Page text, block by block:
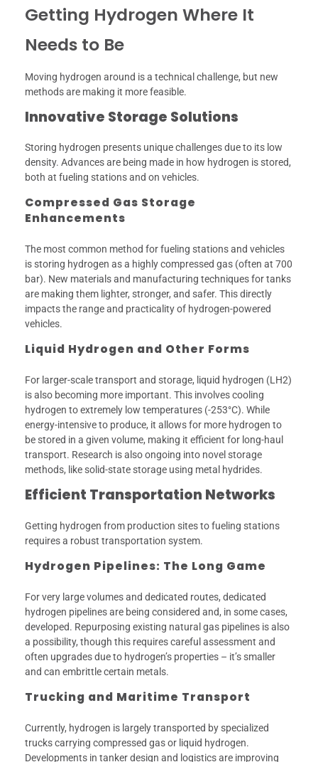
Getting Hydrogen Where It
Needs to Be
Moving hydrogen around is a technical challenge, but new
methods are making it more feasible.
Innovative Storage Solutions
Storing hydrogen presents unique challenges due to its low
density. Advances are being made in how hydrogen is stored,
both at fueling stations and on vehicles.
Compressed Gas Storage
Enhancements
The most common method for fueling stations and vehicles
is storing hydrogen as a highly compressed gas (often at 700
bar). New materials and manufacturing techniques for tanks
are making them lighter, stronger, and safer. This directly
impacts the range and practicality of hydrogen-powered
vehicles.
Liquid Hydrogen and Other Forms
For larger-scale transport and storage, liquid hydrogen (LH2)
is also becoming more important. This involves cooling
hydrogen to extremely low temperatures (-253°C). While
energy-intensive to produce, it allows for more hydrogen to
be stored in a given volume, making it efficient for long-haul
transport. Research is also ongoing into novel storage
methods, like solid-state storage using metal hydrides.
Efficient Transportation Networks
Getting hydrogen from production sites to fueling stations
requires a robust transportation system.
Hydrogen Pipelines: The Long Game
For very large volumes and dedicated routes, dedicated
hydrogen pipelines are being considered and, in some cases,
developed. Repurposing existing natural gas pipelines is also
a possibility, though this requires careful assessment and
often upgrades due to hydrogen’s properties – it’s smaller
and can embrittle certain metals.
Trucking and Maritime Transport
Currently, hydrogen is largely transported by specialized
trucks carrying compressed gas or liquid hydrogen.
Developments in tanker design and logistics are improving